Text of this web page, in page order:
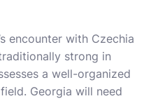
encounter with Czechia
strong in
a well-organized
Georgia will need